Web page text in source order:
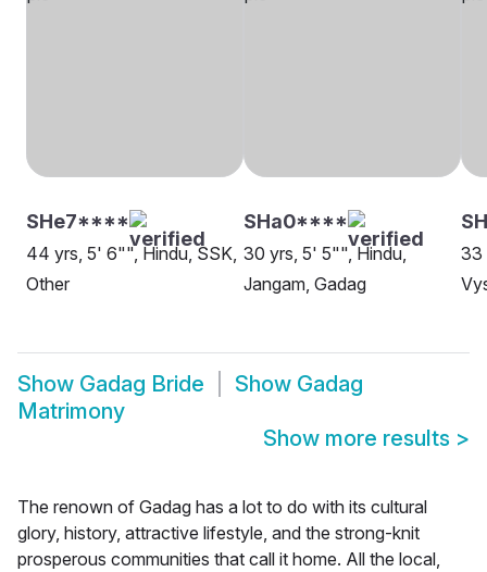
SHe7****
44 yrs, 5' 6"", Hindu, SSK,
Other
SHa0****
30 yrs, 5' 5"", Hindu,
Jangam, Gadag
33
Show Gadag Bride Show Gadag
Matrimony
Show more results >
The renown of Gadag has a lot to do with its cultural
glory, history, attractive lifestyle, and the strong-knit
prosperous communities that call it home. All the local,